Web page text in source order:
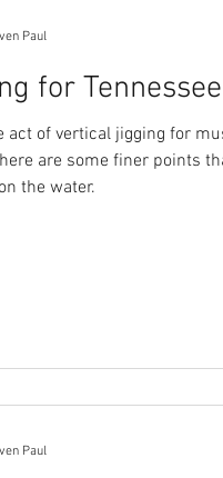
for
act of vertical jigging for
are some finer points
the water.
Paul
Paul